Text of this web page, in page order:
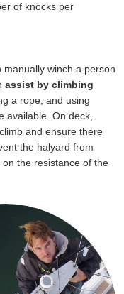
of knocks per
winch a person
assist by climbing
a rope, and using
available. On deck,
and ensure there
the halyard from
the resistance of the